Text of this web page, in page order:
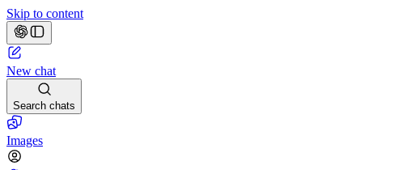
Skip to content
New chat
Search chats
Images